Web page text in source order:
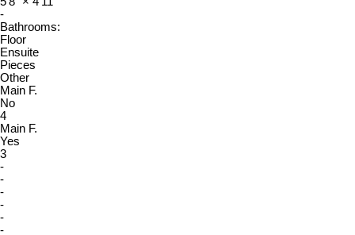
-
Bathrooms:
Floor
Ensuite
Pieces
Other
Main F.
No
4
Main F.
Yes
3
-
-
-
-
-
-